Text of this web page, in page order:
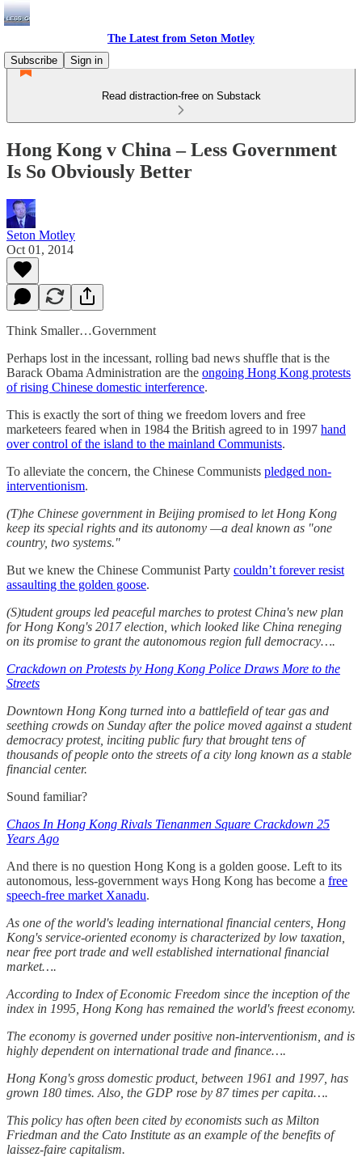
The Latest from Seton Motley
Subscribe
Sign in
Read distraction-free on Substack
Hong Kong v China – Less Government
Is So Obviously Better
Seton Motley
Oct 01, 2014
Think Smaller…Government
Perhaps lost in the incessant, rolling bad news shuffle that is the
Barack Obama Administration are the ongoing Hong Kong protests
of rising Chinese domestic interference.
This is exactly the sort of thing we freedom lovers and free
marketeers feared when in 1984 the British agreed to in 1997 hand
over control of the island to the mainland Communists.
To alleviate the concern, the Chinese Communists pledged non-
interventionism.
(T)he Chinese government in Beijing promised to let Hong Kong
keep its special rights and its autonomy —a deal known as "one
country, two systems."
But we knew the Chinese Communist Party couldn’t forever resist
assaulting the golden goose.
(S)tudent groups led peaceful marches to protest China's new plan
for Hong Kong's 2017 election, which looked like China reneging
on its promise to grant the autonomous region full democracy….
Crackdown on Protests by Hong Kong Police Draws More to the
Streets
Downtown Hong Kong turned into a battlefield of tear gas and
seething crowds on Sunday after the police moved against a student
democracy protest, inciting public fury that brought tens of
thousands of people onto the streets of a city long known as a stable
financial center.
Sound familiar?
Chaos In Hong Kong Rivals Tienanmen Square Crackdown 25
Years Ago
And there is no question Hong Kong is a golden goose. Left to its
autonomous, less-government ways Hong Kong has become a free
speech-free market Xanadu.
As one of the world's leading international financial centers, Hong
Kong's service-oriented economy is characterized by low taxation,
near free port trade and well established international financial
market….
According to Index of Economic Freedom since the inception of the
index in 1995, Hong Kong has remained the world's freest economy.
The economy is governed under positive non-interventionism, and is
highly dependent on international trade and finance….
Hong Kong's gross domestic product, between 1961 and 1997, has
grown 180 times. Also, the GDP rose by 87 times per capita….
This policy has often been cited by economists such as Milton
Friedman and the Cato Institute as an example of the benefits of
laissez-faire capitalism.